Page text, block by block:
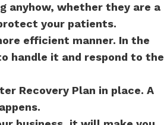
anyhow, whether they are a
your patients.
efficient manner. In the
handle it and respond to the
Recovery Plan in place. A